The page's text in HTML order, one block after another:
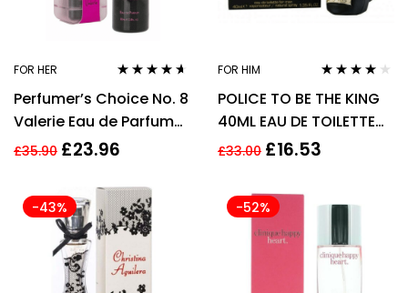
FOR HER
out of 5
Perfumer’s Choice No. 8
Valerie Eau de Parfum
83ml Spray
£35.90 £23.96
FOR HIM
out of 5
POLICE TO BE THE KING
40ML EAU DE TOILETTE
SPRAY
£33.00 £16.53
-43% -52%